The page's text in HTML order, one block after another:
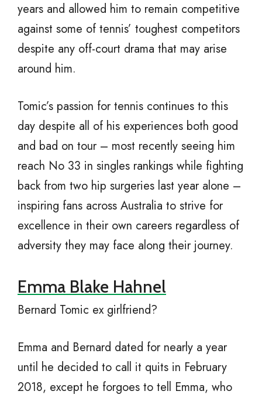
years and allowed him to remain competitive
against some of tennis’ toughest competitors
despite any off-court drama that may arise
around him.
Tomic’s passion for tennis continues to this
day despite all of his experiences both good
and bad on tour – most recently seeing him
reach No 33 in singles rankings while fighting
back from two hip surgeries last year alone –
inspiring fans across Australia to strive for
excellence in their own careers regardless of
adversity they may face along their journey.
Emma Blake Hahnel
Bernard Tomic ex girlfriend?
Emma and Bernard dated for nearly a year
until he decided to call it quits in February
2018, except he forgoes to tell Emma, who